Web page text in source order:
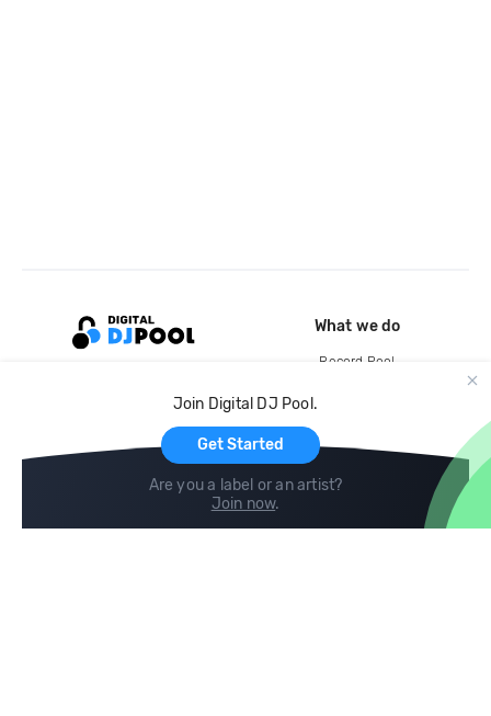
Join Digital DJ Pool.
Get Started
Are you a label or an artist?
Join now.
What we do
Record Pool